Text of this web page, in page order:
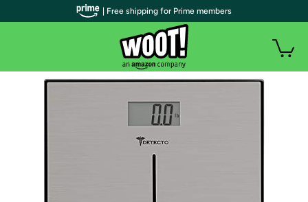
| Free shipping for Prime members